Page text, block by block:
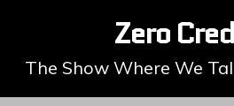
Zero
The Show Where We